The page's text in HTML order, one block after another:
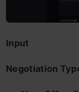
Input
Negotiation